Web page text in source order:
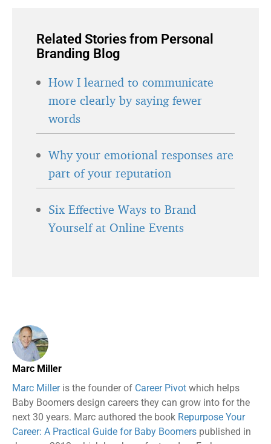
Related Stories from Personal
Branding Blog
How I learned to communicate
more clearly by saying fewer
words
Why your emotional responses are
part of your reputation
Six Effective Ways to Brand
Yourself at Online Events
Marc Miller
Marc Milleris the founder of Career Pivot which helps
Baby Boomers design careers they can grow into for the
next 30 years. Marc authored the book Repurpose Your
Career: A Practical Guide for Baby Boomers published in